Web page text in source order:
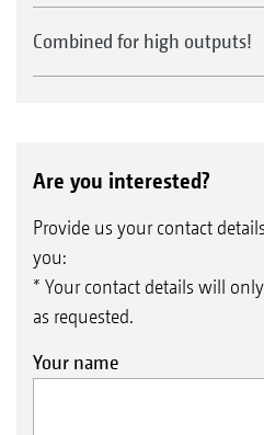
Combined for high outputs!
Are you interested?
Provide us your contact
you:
* Your contact details will
as requested.
Your name